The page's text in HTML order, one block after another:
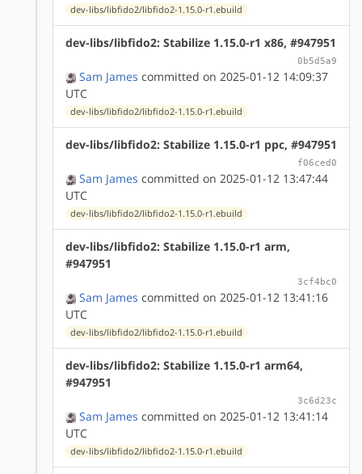
dev-libs/libfido2/libfido2-1.15.0-r1.ebuild
dev-libs/libfido2: Stabilize 1.15.0-r1 x86, #947951
0b5d5a9
Sam James committed on 2025-01-12 14:09:37
UTC
dev-libs/libfido2/libfido2-1.15.0-r1.ebuild
dev-libs/libfido2: Stabilize 1.15.0-r1 ppc, #947951
f06ced0
Sam James committed on 2025-01-12 13:47:44
UTC
dev-libs/libfido2/libfido2-1.15.0-r1.ebuild
dev-libs/libfido2: Stabilize 1.15.0-r1 arm,
#947951
3cf4bc0
Sam James committed on 2025-01-12 13:41:16
UTC
dev-libs/libfido2/libfido2-1.15.0-r1.ebuild
dev-libs/libfido2: Stabilize 1.15.0-r1 arm64,
#947951
3c6d23c
Sam James committed on 2025-01-12 13:41:14
UTC
dev-libs/libfido2/libfido2-1.15.0-r1.ebuild